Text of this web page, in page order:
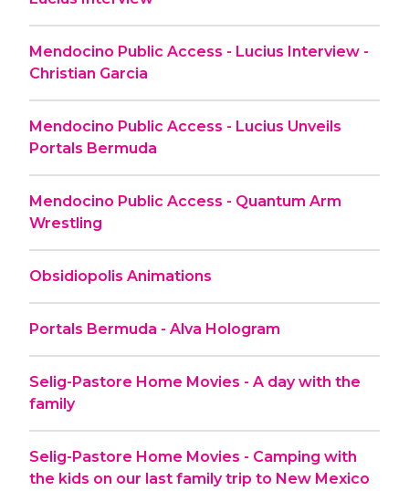
Mendocino Public Access - Lucius Interview -
Christian Garcia
Mendocino Public Access - Lucius Unveils
Portals Bermuda
Mendocino Public Access - Quantum Arm
Wrestling
Obsidiopolis Animations
Portals Bermuda - Alva Hologram
Selig-Pastore Home Movies - A day with the
family
Selig-Pastore Home Movies - Camping with
the kids on our last family trip to New Mexico